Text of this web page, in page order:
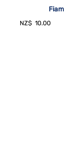
NZ$ 10.00